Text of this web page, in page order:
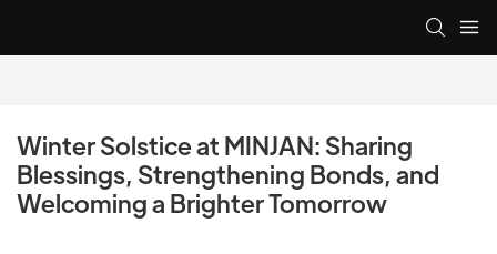
Winter Solstice at MINJAN: Sharing
Blessings, Strengthening Bonds, and
Welcoming a Brighter Tomorrow